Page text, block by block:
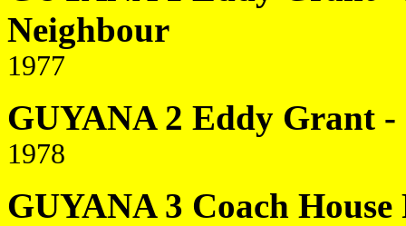
Neighbour
1977
GUYANA 2 Eddy Grant
1978
GUYANA 3 Coach